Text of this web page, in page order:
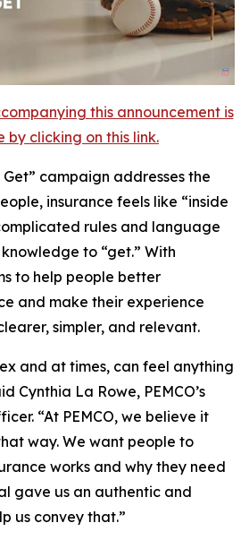
this announcement is
by clicking on this link.
campaign addresses the
insurance feels like “inside
rules and language
to “get.” With
to help people better
and make their experience
simpler, and relevant.
and at times, can feel anything
Cynthia La Rowe, PEMCO’s
“At PEMCO, we believe it
way. We want people to
works and why they need
gave us an authentic and
us convey that.”